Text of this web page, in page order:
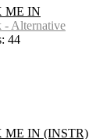
ME IN
- Alternative
44
ME IN (INSTR)